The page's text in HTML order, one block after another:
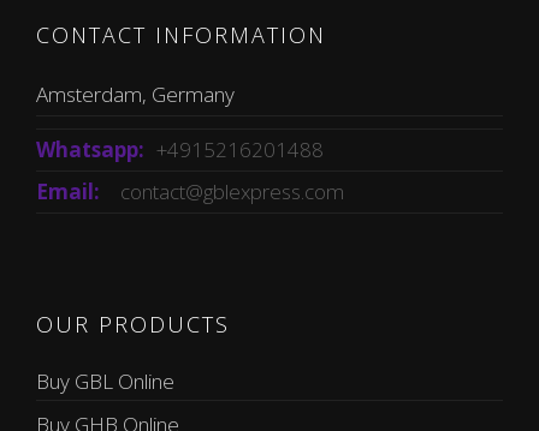
CONTACT INFORMATION
Amsterdam, Germany
Whatsapp: +4915216201488
Email:
contact@gblexpress.com
OUR PRODUCTS
Buy GBL Online
Buy GHB Online